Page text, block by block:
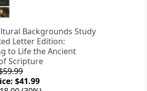
Backgrounds Study
Letter Edition:
to Life the Ancient
Scripture
$41.99